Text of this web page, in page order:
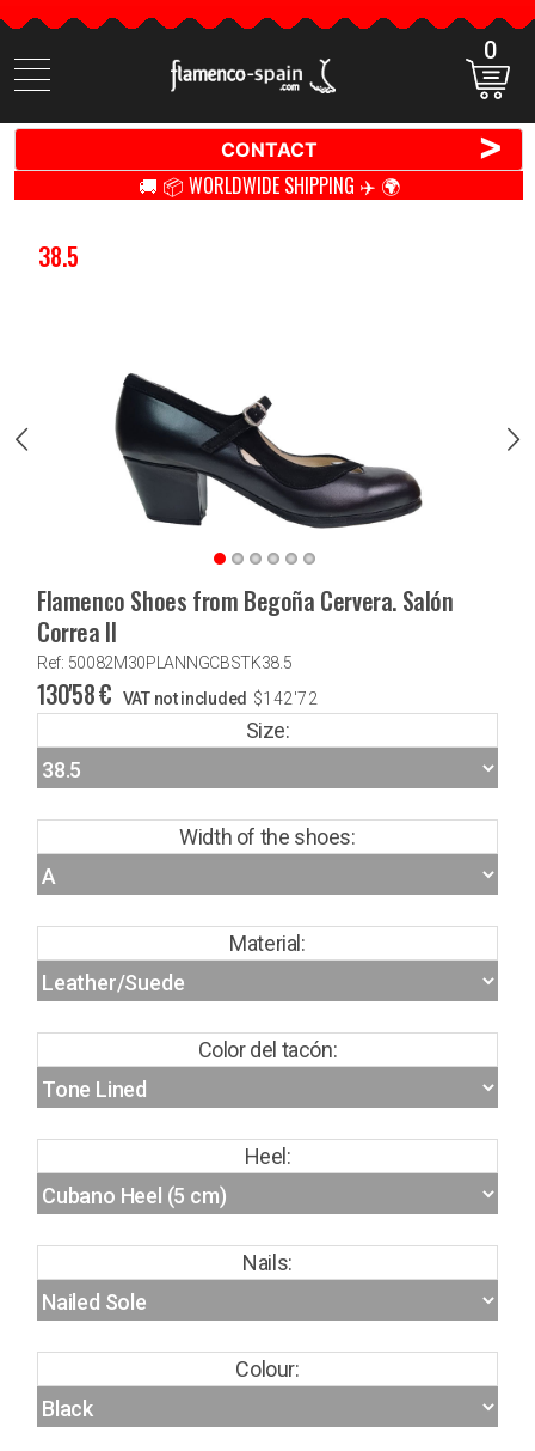
Search
items
0
CONTACT >
🚚 📦 WORLDWIDE SHIPPING ✈️ 🌍
38.5
Flamenco Shoes from Begoña Cervera. Salón
Correa II
Ref: 50082M30PLANNGCBSTK38.5
130'58€ VAT not included $142'72
Size:
Width of the shoes:
Material:
Color del tacón:
Heel:
Nails:
Colour: